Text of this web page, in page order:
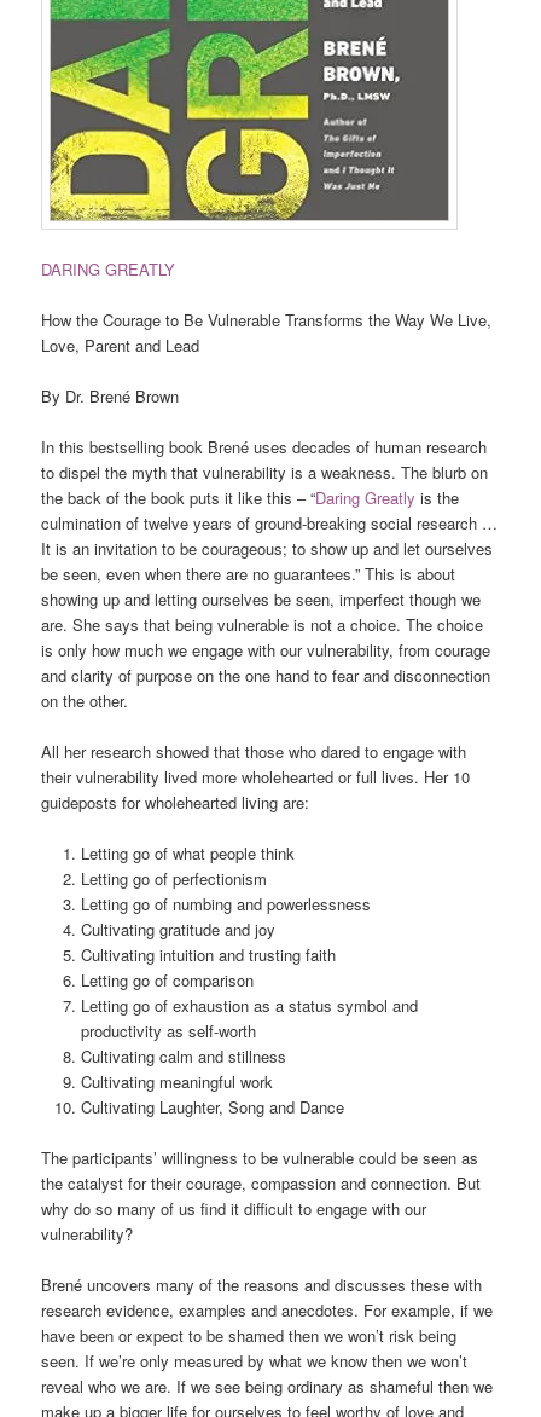
DARING GREATLY
How the Courage to Be Vulnerable Transforms the Way We Live,
Love, Parent and Lead
By Dr. Brené Brown
In this bestselling book Brené uses decades of human research
to dispel the myth that vulnerability is a weakness. The blurb on
the back of the book puts it like this – “Daring Greatly is the
culmination of twelve years of ground-breaking social research …
It is an invitation to be courageous; to show up and let ourselves
be seen, even when there are no guarantees.” This is about
showing up and letting ourselves be seen, imperfect though we
are. She says that being vulnerable is not a choice. The choice
is only how much we engage with our vulnerability, from courage
and clarity of purpose on the one hand to fear and disconnection
on the other.
All her research showed that those who dared to engage with
their vulnerability lived more wholehearted or full lives. Her 10
guideposts for wholehearted living are:
Letting go of what people think
Letting go of perfectionism
Letting go of numbing and powerlessness
Cultivating gratitude and joy
Cultivating intuition and trusting faith
Letting go of comparison
Letting go of exhaustion as a status symbol and
productivity as self-worth
Cultivating calm and stillness
Cultivating meaningful work
Cultivating Laughter, Song and Dance
The participants’ willingness to be vulnerable could be seen as
the catalyst for their courage, compassion and connection. But
why do so many of us find it difficult to engage with our
vulnerability?
Brené uncovers many of the reasons and discusses these with
research evidence, examples and anecdotes. For example, if we
have been or expect to be shamed then we won’t risk being
seen. If we’re only measured by what we know then we won’t
reveal who we are. If we see being ordinary as shameful then we
make up a bigger life for ourselves to feel worthy of love and